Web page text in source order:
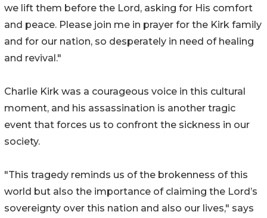
we lift them before the Lord, asking for His comfort
and peace. Please join me in prayer for the Kirk family
and for our nation, so desperately in need of healing
and revival."
Charlie Kirk was a courageous voice in this cultural
moment, and his assassination is another tragic
event that forces us to confront the sickness in our
society.
"This tragedy reminds us of the brokenness of this
world but also the importance of claiming the Lord’s
sovereignty over this nation and also our lives," says